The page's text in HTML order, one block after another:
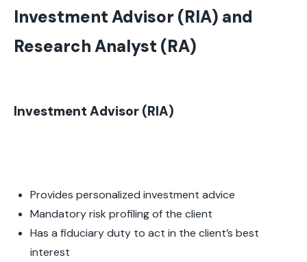
Investment Advisor (RIA) and
Research Analyst (RA)
Investment Advisor (RIA)
Provides personalized investment advice
Mandatory risk profiling of the client
Has a fiduciary duty to act in the client’s best
interest